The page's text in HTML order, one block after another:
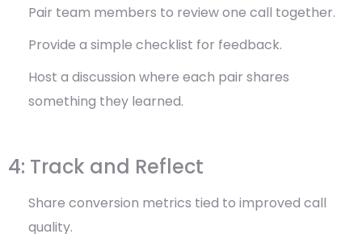
Pair team members to review one call together.
Provide a simple checklist for feedback.
Host a discussion where each pair shares
something they learned.
4: Track and Reflect
Share conversion metrics tied to improved call
quality.